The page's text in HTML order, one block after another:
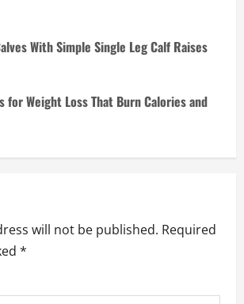
With Simple Single Leg Calf Raises
for Weight Loss That Burn Calories and
will not be published. Required
*